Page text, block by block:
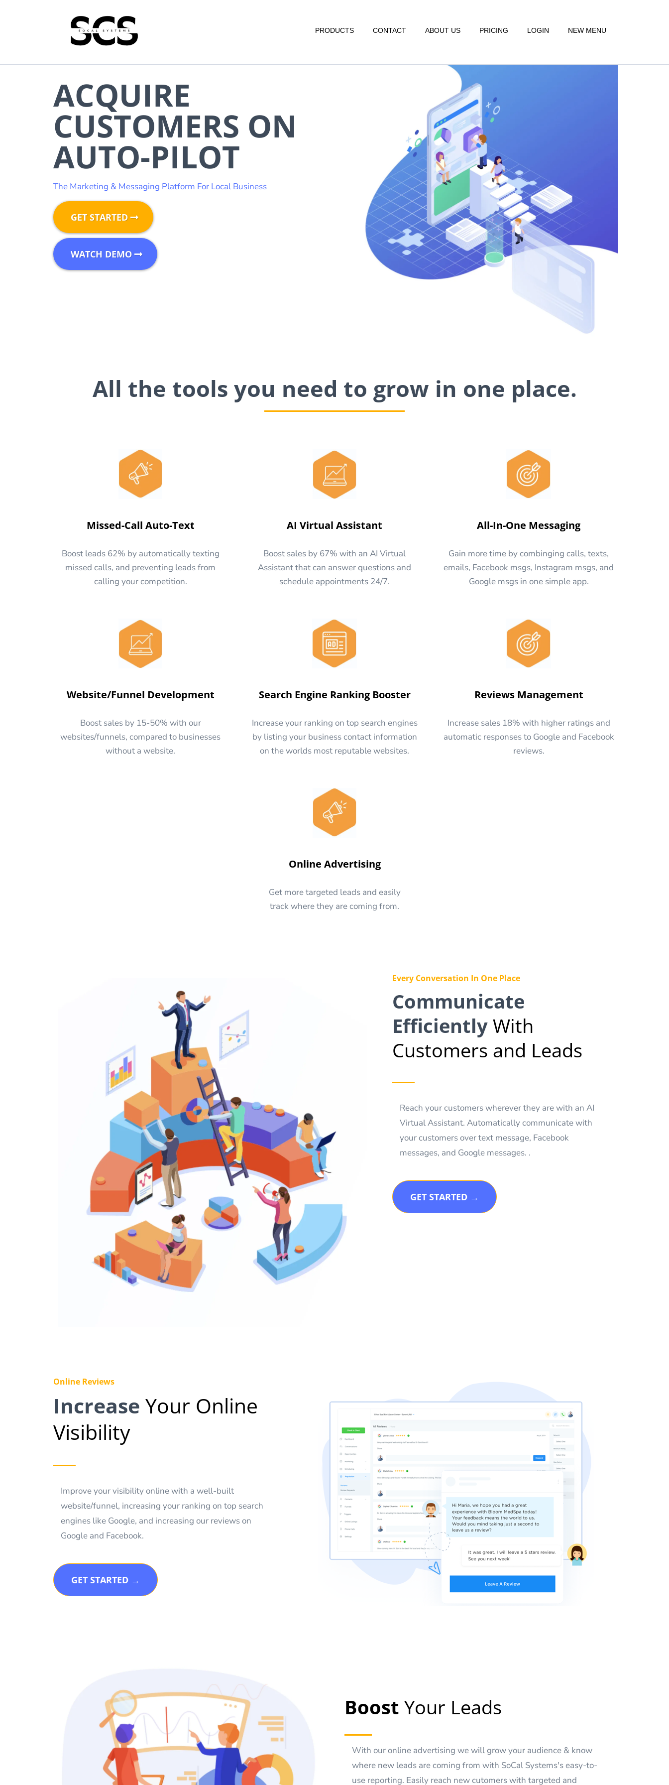
PRODUCTS CONTACT ABOUT US PRICING LOGIN NEW MENU
ACQUIRE
CUSTOMERS ON
AUTO-PILOT
The Marketing & Messaging Platform For Local Business
GET STARTED
WATCH DEMO
All the tools you need to grow in one place.
Missed-Call Auto-Text
Boost leads 62% by automatically texting
missed calls, and preventing leads from
calling your competition.
AI Virtual Assistant
Boost sales by 67% with an AI Virtual
Assistant that can answer questions and
schedule appointments 24/7.
All-In-One Messaging
Gain more time by combinging calls, texts,
emails, Facebook msgs, Instagram msgs, and
Google msgs in one simple app.
Website/Funnel Development
Boost sales by 15-50% with our
websites/funnels, compared to businesses
without a website.
Search Engine Ranking Booster
Increase your ranking on top search engines
by listing your business contact information
on the worlds most reputable websites.
Reviews Management
Increase sales 18% with higher ratings and
automatic responses to Google and Facebook
reviews.
Online Advertising
Get more targeted leads and easily
track where they are coming from.
Every Conversation In One Place
Communicate
EfficientlyWith
Customers and Leads
Reach your customers wherever they are with an AI
Virtual Assistant. Automatically communicate with
your customers over text message, Facebook
messages, and Google messages. .
GET STARTED →
Online Reviews
Increase Your Online
Visibility
Improve your visibility online with a well-built
website/funnel, increasing your ranking on top search
engines like Google, and increasing our reviews on
Google and Facebook.
GET STARTED →
Boost Your Leads
With our online advertising we will grow your audience & know
where new leads are coming from with SoCal Systems's easy-to-
use reporting. Easily reach new cutomers with targeted and